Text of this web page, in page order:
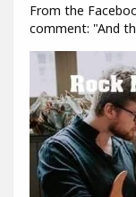
From the
comment: "And